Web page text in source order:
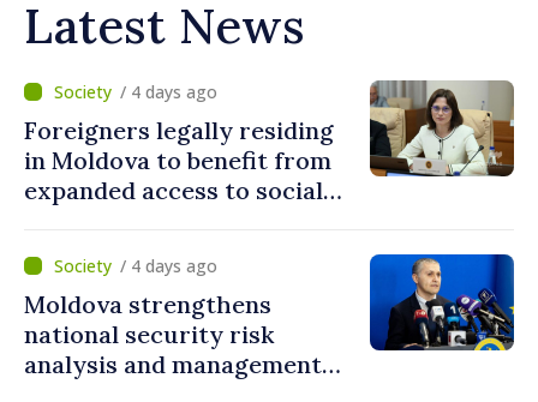
Latest News
/ 4 days ago
Foreigners legally residing
in Moldova to benefit from
expanded access to social
mechanisms
/ 4 days ago
Moldova strengthens
national security risk
analysis and management